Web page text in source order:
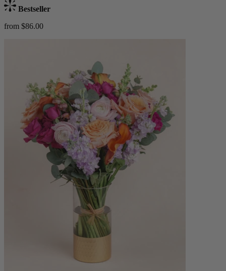
Bestseller
from $86.00